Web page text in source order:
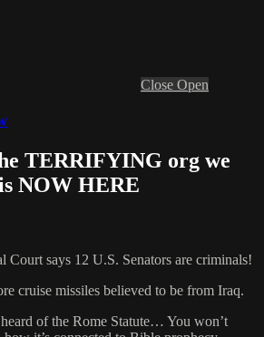
Close Open
TERRIFYING org we
NOW HERE
Court says 12 U.S. Senators are criminals!
cruise missiles believed to be from Iraq.
of the Rome Statute… You won’t